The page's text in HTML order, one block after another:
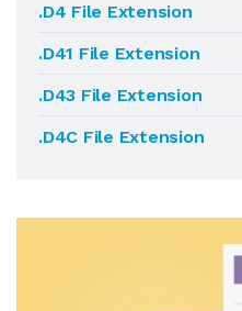
.D4 File Extension
.D41 File Extension
.D43 File Extension
.D4C File Extension